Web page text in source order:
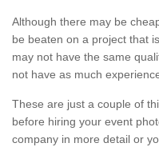
Although there may be
be beaten on a project that
may not have the same
not have as much
These are just a couple of
before hiring your event
company in more detail or